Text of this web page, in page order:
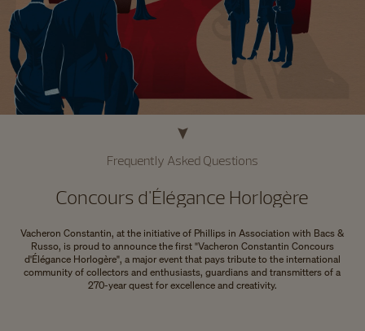
Frequently Asked Questions
Concours d'Élégance Horlogère
Vacheron Constantin, at the initiative of Phillips in Association with Bacs &
Russo, is proud to announce the first "Vacheron Constantin Concours
d'Élégance Horlogère", a major event that pays tribute to the international
community of collectors and enthusiasts, guardians and transmitters of a
270-year quest for excellence and creativity.